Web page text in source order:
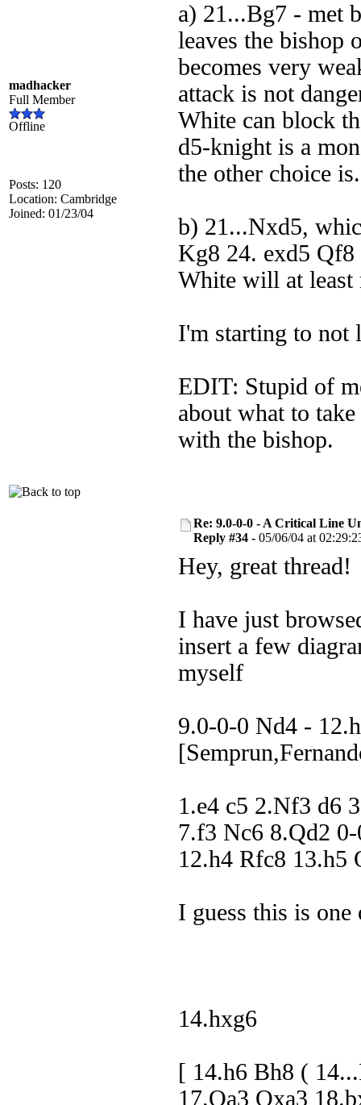
madhacker
Full Member
Offline
Posts: 120
Location: Cambridge
Joined: 01/23/04
a) 21...Bg7 - met
leaves the bishop
becomes very
attack is not
White can block
d5-knight is a
the other choice
b) 21...Nxd5,
Kg8 24. exd5 Qf8
White will at least
I'm starting to not
EDIT: Stupid of
about what to
with the bishop.
Re: 9.0-0-0 - A Critical Line
Reply #34 - 05/06/04 at
Hey, great thread!
I have just
insert a few
myself
9.0-0-0 Nd4 -
1.e4 c5 2.Nf3 d6
7.f3 Nc6 8.Qd2
12.h4 Rfc8
I guess this is
14.hxg6
[ 14.h6 Bh8 (
17.Qa3 Qxa3